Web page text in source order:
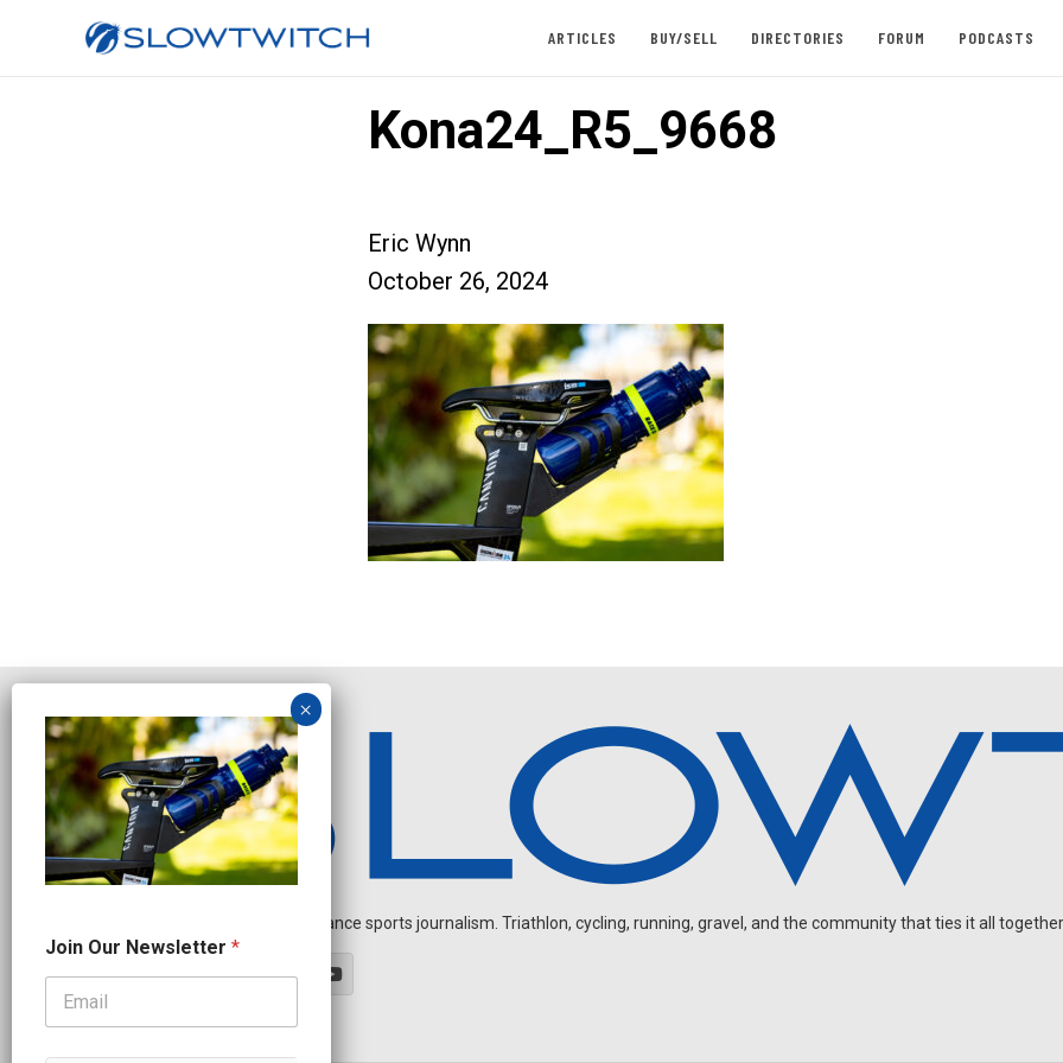
ARTICLES BUY/SELL DIRECTORIES FORUM PODCASTS
Kona24_R5_9668
Eric Wynn
October 26, 2024
Independent endurance sports journalism. Triathlon, cycling, running, gravel, and the community that ties it all
a
m
O
Join Our Newsletter *